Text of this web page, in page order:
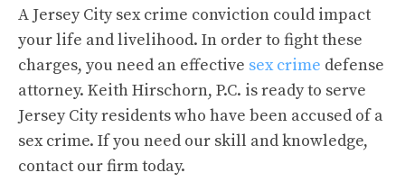
A Jersey City sex crime conviction could impact
your life and livelihood. In order to fight these
charges, you need an effective sex crime defense
attorney. Keith Hirschorn, P.C. is ready to serve
Jersey City residents who have been accused of a
sex crime. If you need our skill and knowledge,
contact our firm today.